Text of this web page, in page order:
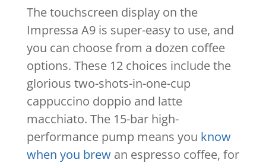
The touchscreen display on the
Impressa A9 is super-easy to use, and
you can choose from a dozen coffee
options. These 12 choices include the
glorious two-shots-in-one-cup
cappuccino doppio and latte
macchiato. The 15-bar high-
performance pump means you know
when you brewan espresso coffee, for